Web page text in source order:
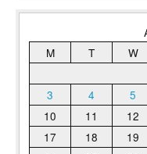
M
T W
3
4 5
10
11 12
17
18 19